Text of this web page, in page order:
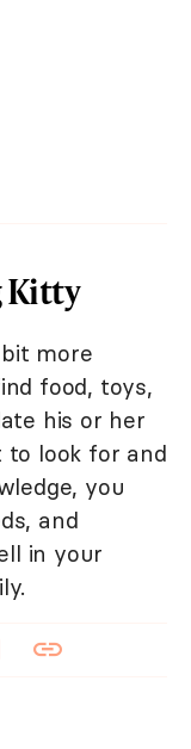
Kitty
more
food, toys,
his or her
to look for and
you
and
in your